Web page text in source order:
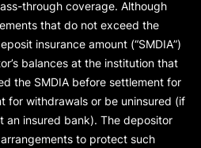
through coverage. Although
that do not exceed the
insurance amount (“SMDIA”)
balances at the institution that
the SMDIA before settlement for
for withdrawals or be uninsured (if
an insured bank). The depositor
to protect such